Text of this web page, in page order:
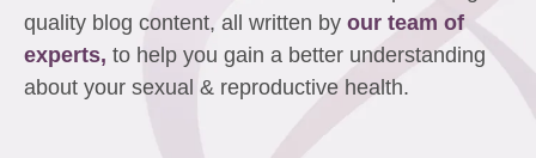
quality blog content, all written by our team of
experts, to help you gain a better understanding
about your sexual & reproductive health.